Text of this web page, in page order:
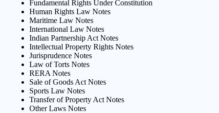
Fundamental Rights Under Constitution
Human Rights Law Notes
Maritime Law Notes
International Law Notes
Indian Partnership Act Notes
Intellectual Property Rights Notes
Jurisprudence Notes
Law of Torts Notes
RERA Notes
Sale of Goods Act Notes
Sports Law Notes
Transfer of Property Act Notes
Other Laws Notes